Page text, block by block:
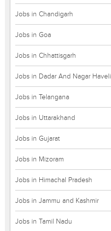
Jobs in Chandigarh
Jobs in Goa
Jobs in Chhattisgarh
Jobs in Dadar And Nagar Haveli
Jobs in Telangana
Jobs in Uttarakhand
Jobs in Gujarat
Jobs in Mizoram
Jobs in Himachal Pradesh
Jobs in Jammu and Kashmir
Jobs in Tamil Nadu